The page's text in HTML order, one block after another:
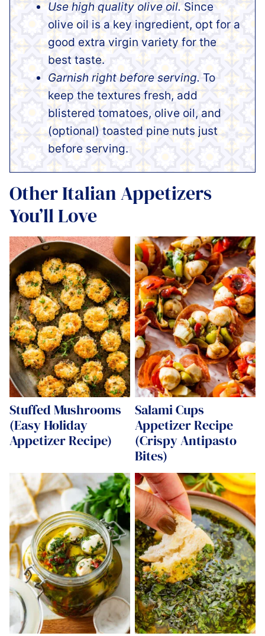
Use high quality olive oil. Since
olive oil is a key ingredient, opt for a
good extra virgin variety for the
best taste.
Garnish right before serving. To
keep the textures fresh, add
blistered tomatoes, olive oil, and
(optional) toasted pine nuts just
before serving.
Other Italian Appetizers
You’ll Love
Stuffed Mushrooms
(Easy Holiday
Appetizer Recipe)
Salami Cups
Appetizer Recipe
(Crispy Antipasto
Bites)